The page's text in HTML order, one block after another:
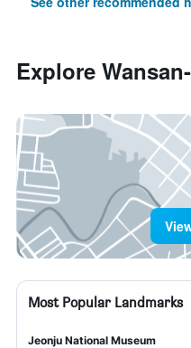
Explore
Most Popular Landmarks
Jeonju National Museum